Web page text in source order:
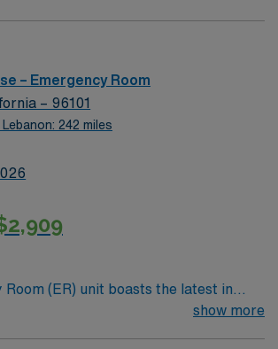
– Emergency Room
– 96101
242 miles
Room (ER) unit boasts the latest in
as well as a compassionate and
show more